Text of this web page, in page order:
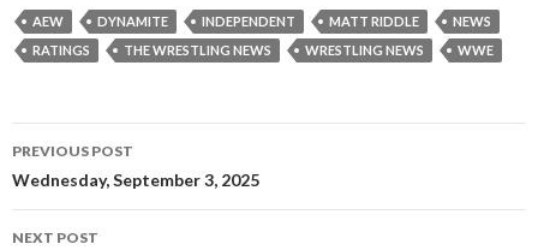
AEW DYNAMITE INDEPENDENT MATT RIDDLE
NEWS
RATINGS
THE WRESTLING NEWS WRESTLING NEWS WWE
Post
navigation
PREVIOUS POST
Wednesday, September 3, 2025
NEXT POST